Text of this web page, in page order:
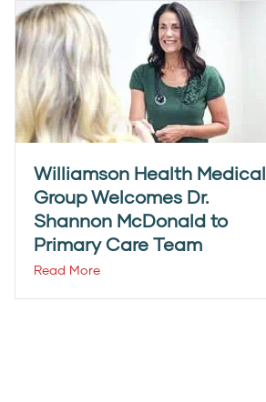
Williamson Health Medical
Group Welcomes Dr.
Shannon McDonald to
Primary Care Team
Read More